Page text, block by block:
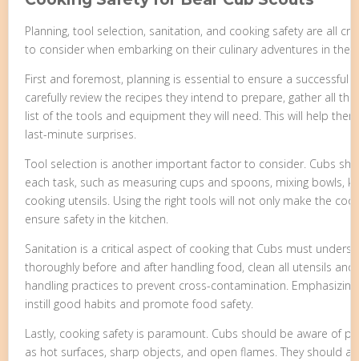
Planning, tool selection, sanitation, and cooking safety are all
to consider when embarking on their culinary adventures in the
First and foremost, planning is essential to ensure a successful
carefully review the recipes they intend to prepare, gather all
list of the tools and equipment they will need. This will help
last-minute surprises.
Tool selection is another important factor to consider. Cubs
each task, such as measuring cups and spoons, mixing bowls,
cooking utensils. Using the right tools will not only make the
ensure safety in the kitchen.
Sanitation is a critical aspect of cooking that Cubs must
thoroughly before and after handling food, clean all utensils
handling practices to prevent cross-contamination.
instill good habits and promote food safety.
Lastly, cooking safety is paramount. Cubs should be aware of
as hot surfaces, sharp objects, and open flames. They should